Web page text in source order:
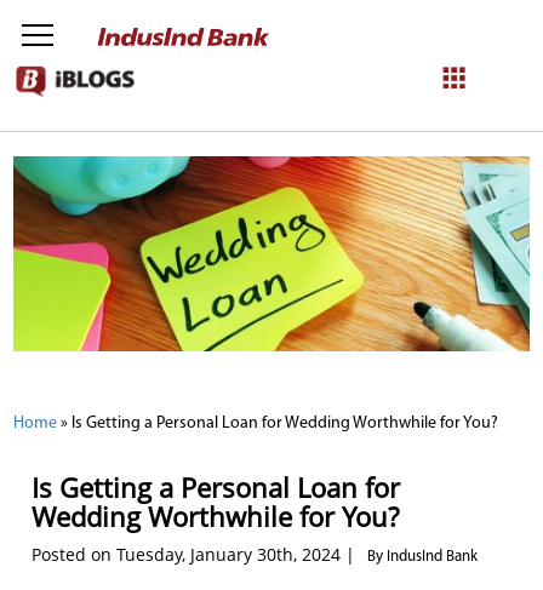
NetBanking
Login Register
Home » Is Getting a Personal Loan for Wedding Worthwhile for You?
Is Getting a Personal Loan for
Wedding Worthwhile for You?
Posted on Tuesday, January 30th, 2024 | By IndusInd Bank